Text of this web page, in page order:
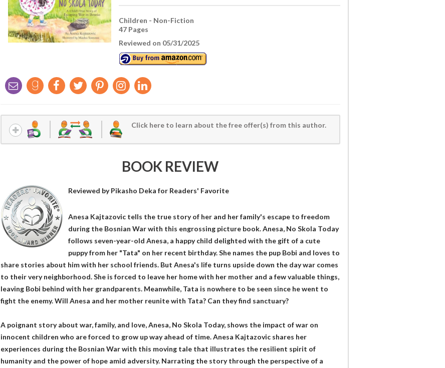
Children - Non-Fiction
47 Pages
Reviewed on 05/31/2025
Click here to learn about the free offer(s) from this author.
BOOK REVIEW
Reviewed byPikasho Deka for Readers' Favorite
Anesa Kajtazovic tells the true story of her and her family's escape to freedom
during the Bosnian War with this engrossing picture book. Anesa, No Skola Today
follows seven-year-old Anesa, a happy child delighted with the gift of a cute
puppy from her "Tata" on her recent birthday. She names the pup Bobi and loves to
share stories about him with her school friends. But Anesa's life turns upside down the day war comes
to their very neighborhood. She is forced to leave her home with her mother and a few valuable things,
leaving Bobi behind with her grandparents. Meanwhile, Tata is nowhere to be seen since he went to
fight the enemy. Will Anesa and her mother reunite with Tata? Can they find sanctuary?
A poignant story about war, family, and love, Anesa, No Skola Today, shows the impact of war on
innocent children who are forced to grow up way ahead of time. Anesa Kajtazovic shares her
experiences during the Bosnian War with this moving tale that illustrates the resilient spirit of
humanity and the power of hope amid adversity. Narrating the story through the perspective of a